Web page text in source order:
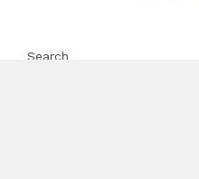
Search